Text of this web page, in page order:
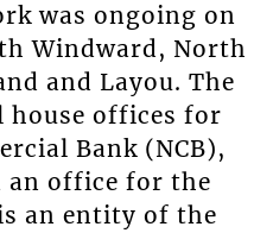
was ongoing on
Windward, North
and Layou. The
house offices for
Bank (NCB),
an office for the
an entity of the